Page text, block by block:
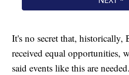
It's no secret that, historically,
received equal opportunities,
said events like this are needed.